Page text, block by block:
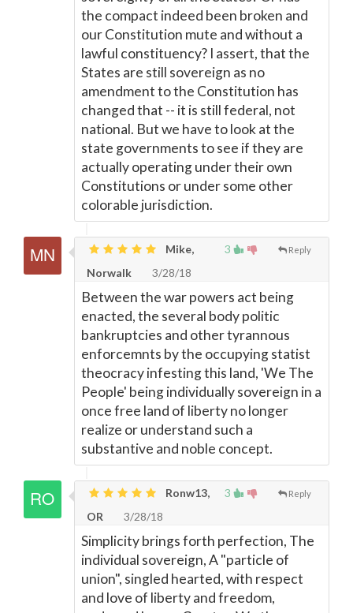
the compact indeed been broken and
our Constitution mute and without a
lawful constituency? I assert, that the
States are still sovereign as no
amendment to the Constitution has
changed that -- it is still federal, not
national. But we have to look at the
state governments to see if they are
actually operating under their own
Constitutions or under some other
colorable jurisdiction.
3 Reply
Mike,
Norwalk
3/28/18
Between the war powers act being
enacted, the several body politic
bankruptcies and other tyrannous
enforcemnts by the occupying statist
theocracy infesting this land, 'We The
People' being individually sovereign in a
once free land of liberty no longer
realize or understand such a
substantive and noble concept.
3 Reply
Ronw13,
OR
3/28/18
Simplicity brings forth perfection, The
individual sovereign, A "particle of
union", singled hearted, with respect
and love of liberty and freedom,